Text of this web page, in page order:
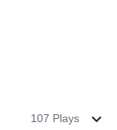
107 Plays